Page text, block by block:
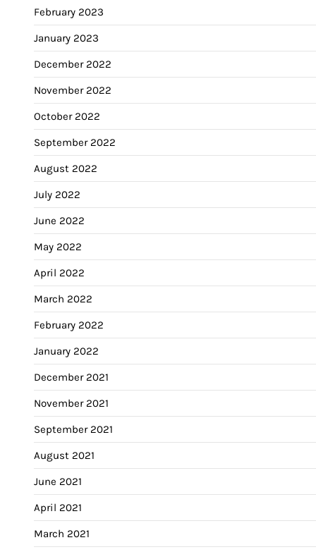
February 2023
January 2023
December 2022
November 2022
October 2022
September 2022
August 2022
July 2022
June 2022
May 2022
April 2022
March 2022
February 2022
January 2022
December 2021
November 2021
September 2021
August 2021
June 2021
April 2021
March 2021